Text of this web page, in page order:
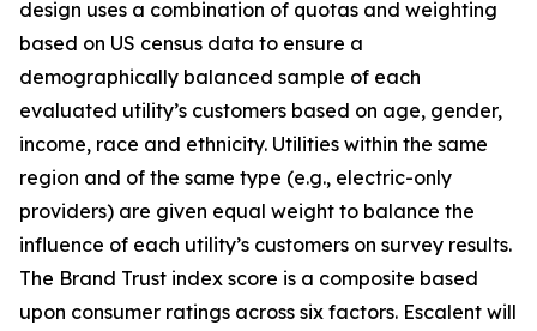
design uses a combination of quotas and weighting
based on US census data to ensure a
demographically balanced sample of each
evaluated utility’s customers based on age, gender,
income, race and ethnicity. Utilities within the same
region and of the same type (e.g., electric-only
providers) are given equal weight to balance the
influence of each utility’s customers on survey results.
The Brand Trust index score is a composite based
upon consumer ratings across six factors. Escalent will